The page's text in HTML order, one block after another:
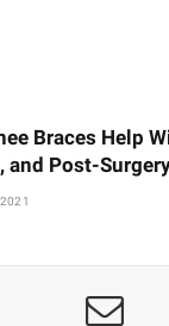
Braces Help
and Post-